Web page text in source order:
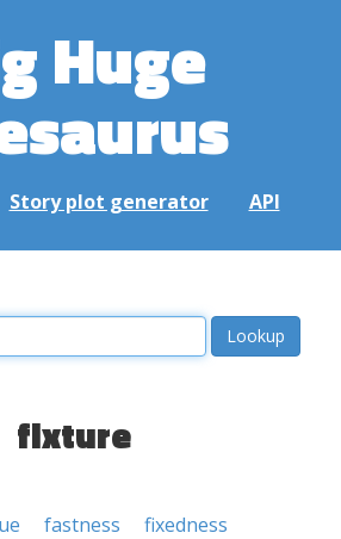
Huge
Story plot generator API
fixture
fastness
fixedness